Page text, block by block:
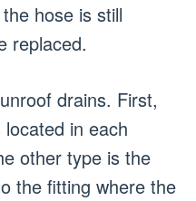
hose is still
replaced.
drains. First,
in each
other type is the
the fitting where the